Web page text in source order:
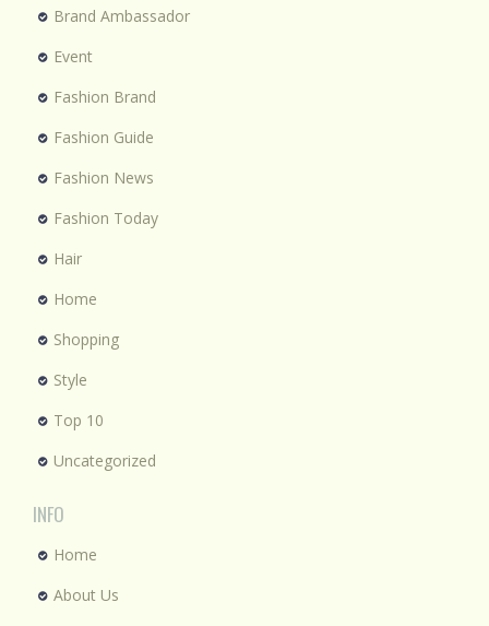
Brand Ambassador
Event
Fashion Brand
Fashion Guide
Fashion News
Fashion Today
Hair
Home
Shopping
Style
Top 10
Uncategorized
INFO
Home
About Us